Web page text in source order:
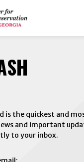
is the quickest and
and important
to your inbox.